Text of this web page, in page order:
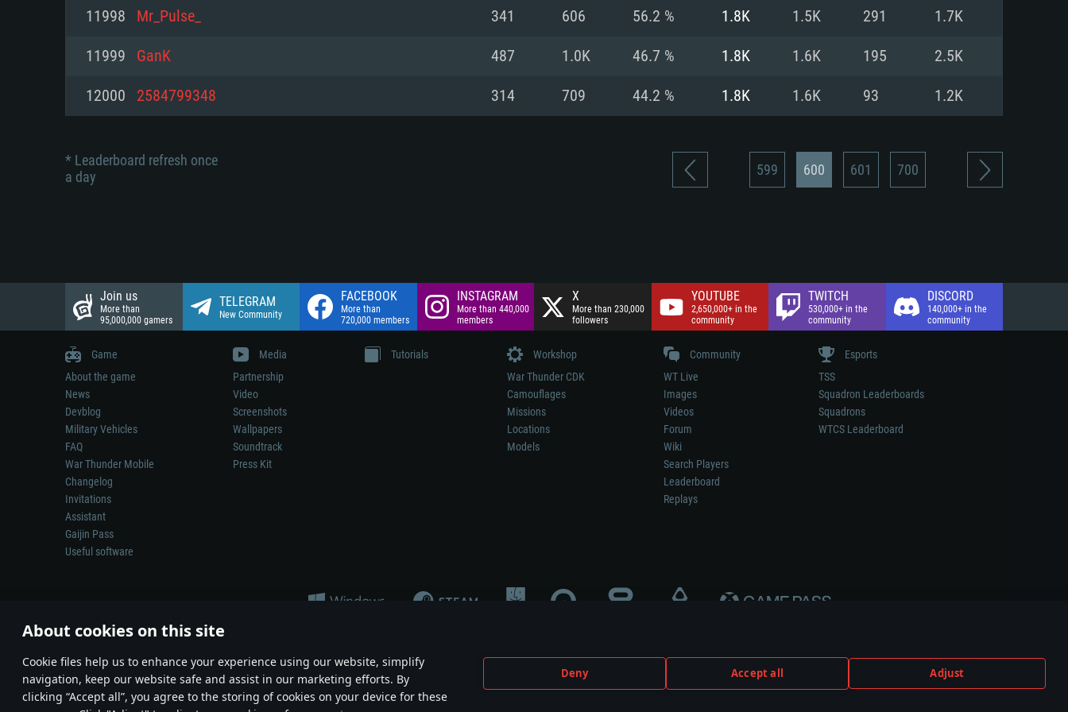
About cookies on this site
Сookie files help us to enhance your experience using our website, simplify
navigation, keep our website safe and assist in our marketing efforts. By
clicking “Accept all”, you agree to the storing of cookies on your device for these
Deny Accept all Adjust
Network: Broadband Internet connection
Hard Drive: 23.1 GB (Minimal client)
Hard Drive: 75.9 GB (Full client)
Network: Broadband Internet connection
Network: Broadband Internet connection
Network: Broadband Internet connection
Hard Drive: 62.2 GB (Full client)
11998 Mr_Pulse_ 341 606 56.2 % 1.8K 1.5K 291 1.7K
11999 GanK 487 1.0K 46.7 % 1.8K 1.6K 195 2.5K
12000 2584799348 314 709 44.2 % 1.8K 1.6K 93 1.2K
* Leaderboard refresh once
a day
599 600 601 700
Join us
More than
95,000,000 gamers
TELEGRAM
New Community
FACEBOOK
More than
720,000 members
INSTAGRAM
More than 440,000
members
X
More than 230,000
followers
YOUTUBE
2,650,000+ in the
community
TWITCH
530,000+ in the
community
DISCORD
140,000+ in the
community
Game
About the game
News
Devblog
Military Vehicles
FAQ
War Thunder Mobile
Changelog
Invitations
Assistant
Gaijin Pass
Useful software
Media
Partnership
Video
Screenshots
Wallpapers
Soundtrack
Press Kit
Tutorials
Workshop
War Thunder CDK
Camouflages
Missions
Locations
Models
Community
WT Live
Images
Videos
Forum
Wiki
Search Players
Leaderboard
Replays
Esports
TSS
Squadron Leaderboards
Squadrons
WTCS Leaderboard
Depiction of any real-world weapon or vehicle in this game does not mean participation in game development, sponsorship or endorsement by any weapon or vehicle manufacturer.
© 2011—2026 Gaijin Games Kft. All trademarks, logos and brand names are the property of their respective owners.